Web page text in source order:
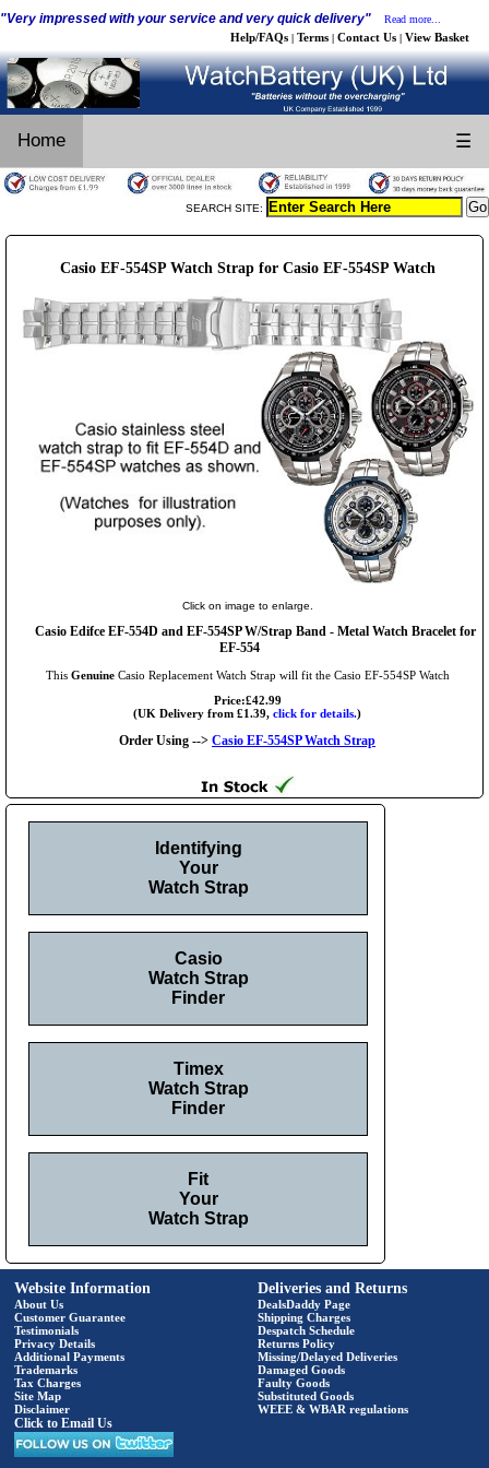
"Very impressed with your service and very quick delivery" Read more...
Help/FAQs | Terms | Contact Us | View Basket
Home ☰
SEARCH SITE:
Casio EF-554SP Watch Strap for Casio EF-554SP Watch
Click on image to enlarge.
Casio Edifce EF-554D and EF-554SP W/Strap Band - Metal Watch Bracelet for
EF-554
This GenuineCasio Replacement Watch Strap will fit the Casio EF-554SP Watch
Price:£42.99
(UK Delivery from £1.39, click for details.)
Order Using --> Casio EF-554SP Watch Strap
Identifying
Your
Watch Strap
Casio
Watch Strap
Finder
Timex
Watch Strap
Finder
Fit
Your
Watch Strap
Website Information
About Us
Customer Guarantee
Testimonials
Privacy Details
Additional Payments
Trademarks
Tax Charges
Site Map
Disclaimer
Click to Email Us
Deliveries and Returns
DealsDaddy Page
Shipping Charges
Despatch Schedule
Returns Policy
Missing/Delayed Deliveries
Damaged Goods
Faulty Goods
Substituted Goods
WEEE & WBAR regulations